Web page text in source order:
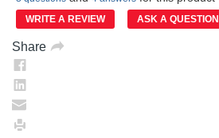
page
link.
WRITE A REVIEW ASK A QUESTION
Share